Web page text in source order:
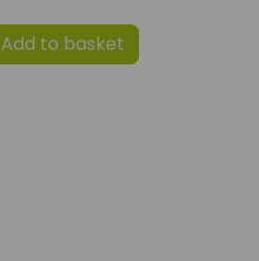
Add to basket